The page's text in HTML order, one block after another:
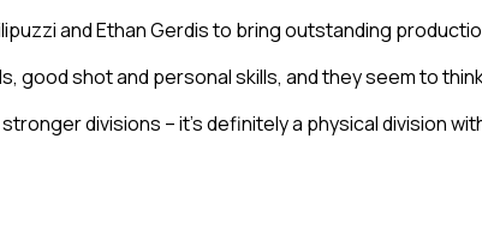
and Ethan Gerdis to bring outstanding
good shot and personal skills, and they seem to
divisions – it’s definitely a physical division